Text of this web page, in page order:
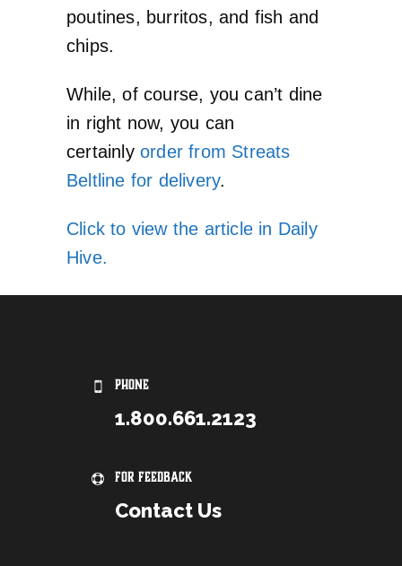
poutines, burritos, and fish and
chips.
While, of course, you can’t dine
in right now, you can
certainly order from Streats
Beltline for delivery.
Click to view the article in Daily
Hive.
PHONE
1.800.661.2123
For Feedback
Contact Us